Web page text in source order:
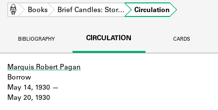
BOOKS
DISCOVERIES
Learn about the Shakespeare and
Home Books Brief Candles: Stor… Circulation
BIBLIOGRAPHY CIRCULATION CARDS
Marquis Robert Pagan
May 14, 1930
May 20, 1930
Borrow